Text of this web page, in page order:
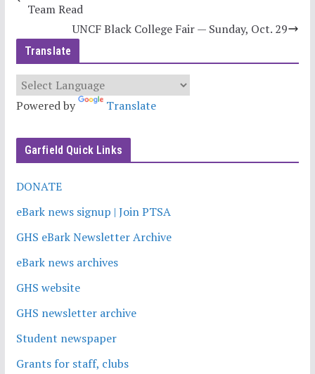
Team Read
UNCF Black College Fair — Sunday, Oct. 29
Translate
Powered by Translate
Garfield Quick Links
DONATE
eBark news signup | Join PTSA
GHS eBark Newsletter Archive
eBark news archives
GHS website
GHS newsletter archive
Student newspaper
Grants for staff, clubs